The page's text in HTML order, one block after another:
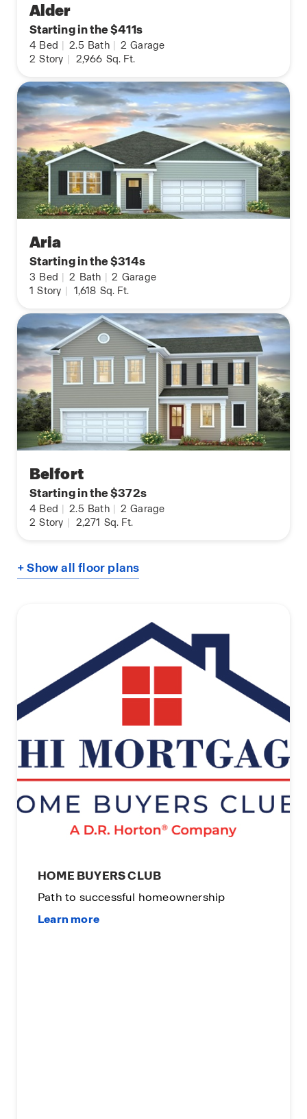
Alder
Starting in the $411s
4 Bed | 2.5 Bath | 2 Garage
2 Story | 2,966 Sq. Ft.
Aria
Starting in the $314s
3 Bed | 2 Bath | 2 Garage
1 Story | 1,618 Sq. Ft.
Belfort
Starting in the $372s
4 Bed | 2.5 Bath | 2 Garage
2 Story | 2,271 Sq. Ft.
+ Show all floor plans